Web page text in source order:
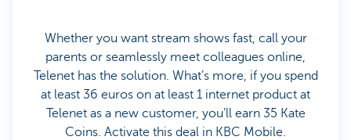
Whether you want stream shows fast, call your
parents or seamlessly meet colleagues online,
Telenet has the solution. What’s more, if you spend
at least 36 euros on at least 1 internet product at
Telenet as a new customer, you’ll earn 35 Kate
Coins. Activate this deal in KBC Mobile.